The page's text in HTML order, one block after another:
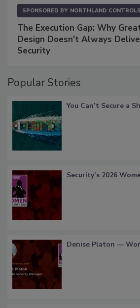
SPONSORED BY NORTHLAND CONTROLS
The Execution Gap: Why
Design Doesn't Always
Security
Popular Stories
You Can’t Secure a
Security’s 2026
Denise Platon —